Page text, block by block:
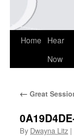
Home
Hear
Now
← Great
By Dwayna Litz |